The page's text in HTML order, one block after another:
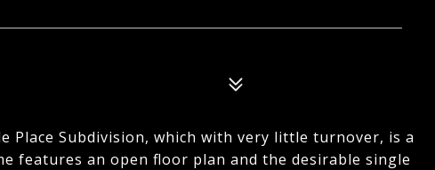
Place Subdivision, which with very little turnover, is a
features an open floor plan and the desirable single